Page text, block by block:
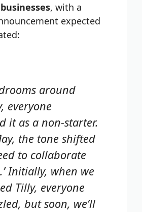
, with a
expected
around
everyone
it as a non-starter.
the tone shifted
to collaborate
Initially, when we
Tilly, everyone
but soon, we’ll